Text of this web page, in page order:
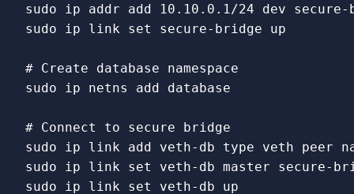
sudo
sudo ip link set secure-bridge up
# Create database namespace
sudo ip netns add database
# Connect to secure bridge
sudo ip link add veth-db type
sudo ip link set
sudo ip link set